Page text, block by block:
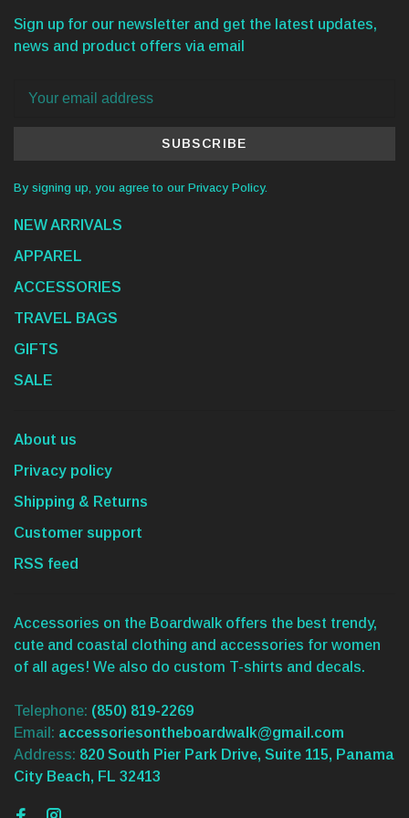
Sign up for our newsletter and get the latest updates,
news and product offers via email
SUBSCRIBE
By signing up, you agree to our Privacy Policy.
NEW ARRIVALS
APPAREL
ACCESSORIES
TRAVEL BAGS
GIFTS
SALE
About us
Privacy policy
Shipping & Returns
Customer support
RSS feed
Accessories on the Boardwalk offers the best trendy,
cute and coastal clothing and accessories for women
of all ages! We also do custom T-shirts and decals.
Telephone: (850) 819-2269
Email: accessoriesontheboardwalk@gmail.com
Address: 820 South Pier Park Drive, Suite 115, Panama
City Beach, FL 32413